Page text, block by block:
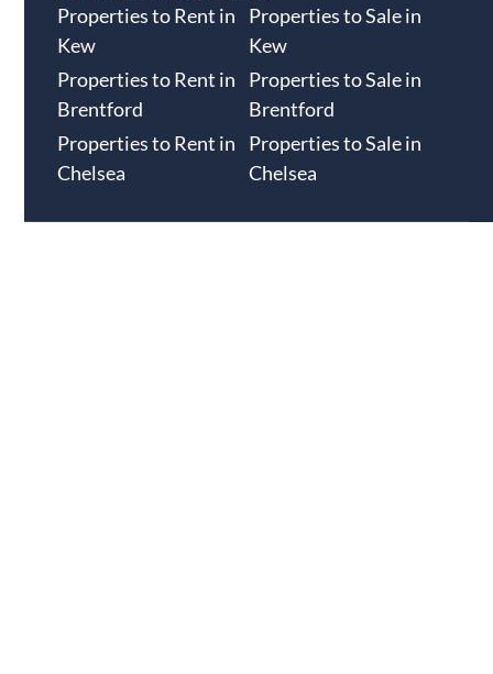
Properties to Rent in
Kew
Properties to Rent in
Brentford
Properties to Rent in
Chelsea
Properties to Sale in
Kew
Properties to Sale in
Brentford
Properties to Sale in
Chelsea